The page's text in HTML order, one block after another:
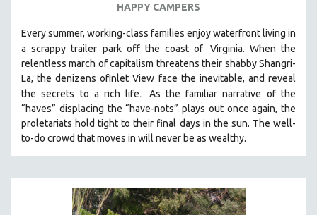
HAPPY CAMPERS
Every summer, working-class families enjoy waterfront living in
a scrappy trailer park off the coast of
Virginia. When the
relentless march of capitalism threatens their shabby Shangri-
La, the denizens ofInlet View face the inevitable, and reveal
the secrets to a rich life.
As the familiar narrative of the
“haves” displacing the “have-nots” plays out once again, the
proletariats hold tight to their final days in the sun. The well-
to-do crowd that moves in will never be as wealthy.